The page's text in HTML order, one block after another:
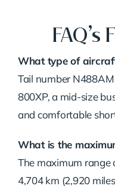
FAQ’s
What type of
Tail number
800XP, a mid-size
and comfortable
What is the
The maximum
4,704 km (2,920